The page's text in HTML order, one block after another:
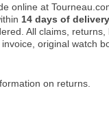
online at
14 days of delivery
All claims,
original watch
on returns.